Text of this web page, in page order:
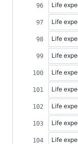
Life
Life
Life
Life
Life
Life
Life
Life
Life